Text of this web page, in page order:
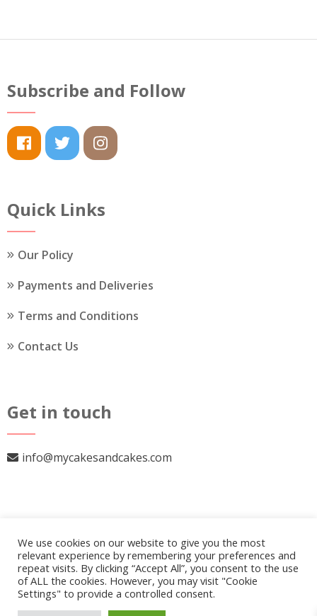
Subscribe and Follow
Quick Links
Our Policy
Payments and Deliveries
Terms and Conditions
Contact Us
Get in touch
info@mycakesandcakes.com
© 2026My Cakes and Cakes. Our Policy
We use cookies on our website to give you the most
relevant experience by remembering your preferences and
repeat visits. By clicking “Accept All”, you consent to the use
of ALL the cookies. However, you may visit "Cookie
Settings" to provide a controlled consent.